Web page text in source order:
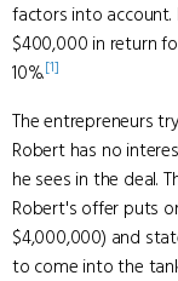
factors into
$400,000 in return
10%.[1]
The entrepreneurs
Robert has no
he sees in the deal.
Robert's offer puts
$4,000,000) and
to come into the